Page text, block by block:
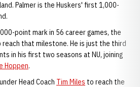
Palmer is the Huskers' first 1,000-
point mark in 56 career games, the
that milestone. He is just the third
in his first two seasons at NU, joining
Hoppen.
Head Coach Tim Miles to reach the